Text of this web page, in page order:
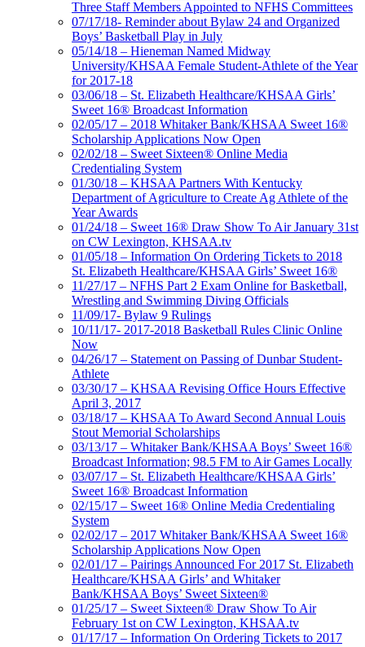
Three Staff Members Appointed to NFHS Committees
07/17/18- Reminder about Bylaw 24 and Organized
Boys’ Basketball Play in July
05/14/18 – Hieneman Named Midway
University/KHSAA Female Student-Athlete of the Year
for 2017-18
03/06/18 – St. Elizabeth Healthcare/KHSAA Girls’
Sweet 16® Broadcast Information
02/05/17 – 2018 Whitaker Bank/KHSAA Sweet 16®
Scholarship Applications Now Open
02/02/18 – Sweet Sixteen® Online Media
Credentialing System
01/30/18 – KHSAA Partners With Kentucky
Department of Agriculture to Create Ag Athlete of the
Year Awards
01/24/18 – Sweet 16® Draw Show To Air January 31st
on CW Lexington, KHSAA.tv
01/05/18 – Information On Ordering Tickets to 2018
St. Elizabeth Healthcare/KHSAA Girls’ Sweet 16®
11/27/17 – NFHS Part 2 Exam Online for Basketball,
Wrestling and Swimming Diving Officials
11/09/17- Bylaw 9 Rulings
10/11/17- 2017-2018 Basketball Rules Clinic Online
Now
04/26/17 – Statement on Passing of Dunbar Student-
Athlete
03/30/17 – KHSAA Revising Office Hours Effective
April 3, 2017
03/18/17 – KHSAA To Award Second Annual Louis
Stout Memorial Scholarships
03/13/17 – Whitaker Bank/KHSAA Boys’ Sweet 16®
Broadcast Information; 98.5 FM to Air Games Locally
03/07/17 – St. Elizabeth Healthcare/KHSAA Girls’
Sweet 16® Broadcast Information
02/15/17 – Sweet 16® Online Media Credentialing
System
02/02/17 – 2017 Whitaker Bank/KHSAA Sweet 16®
Scholarship Applications Now Open
02/01/17 – Pairings Announced For 2017 St. Elizabeth
Healthcare/KHSAA Girls’ and Whitaker
Bank/KHSAA Boys’ Sweet Sixteen®
01/25/17 – Sweet Sixteen® Draw Show To Air
February 1st on CW Lexington, KHSAA.tv
01/17/17 – Information On Ordering Tickets to 2017